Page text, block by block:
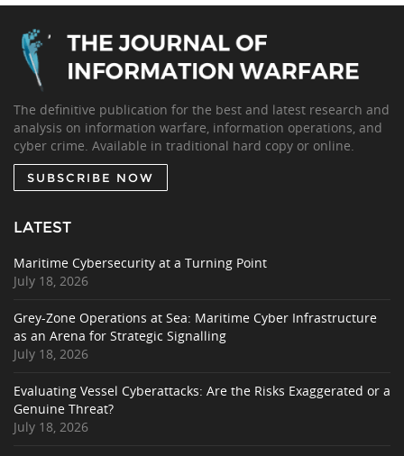
The definitive publication for the best and latest research and
analysis on information warfare, information operations, and
cyber crime. Available in traditional hard copy or online.
SUBSCRIBE NOW
LATEST
Maritime Cybersecurity at a Turning Point
July 18, 2026
Grey-Zone Operations at Sea: Maritime Cyber Infrastructure
as an Arena for Strategic Signalling
July 18, 2026
Evaluating Vessel Cyberattacks: Are the Risks Exaggerated or a
Genuine Threat?
July 18, 2026